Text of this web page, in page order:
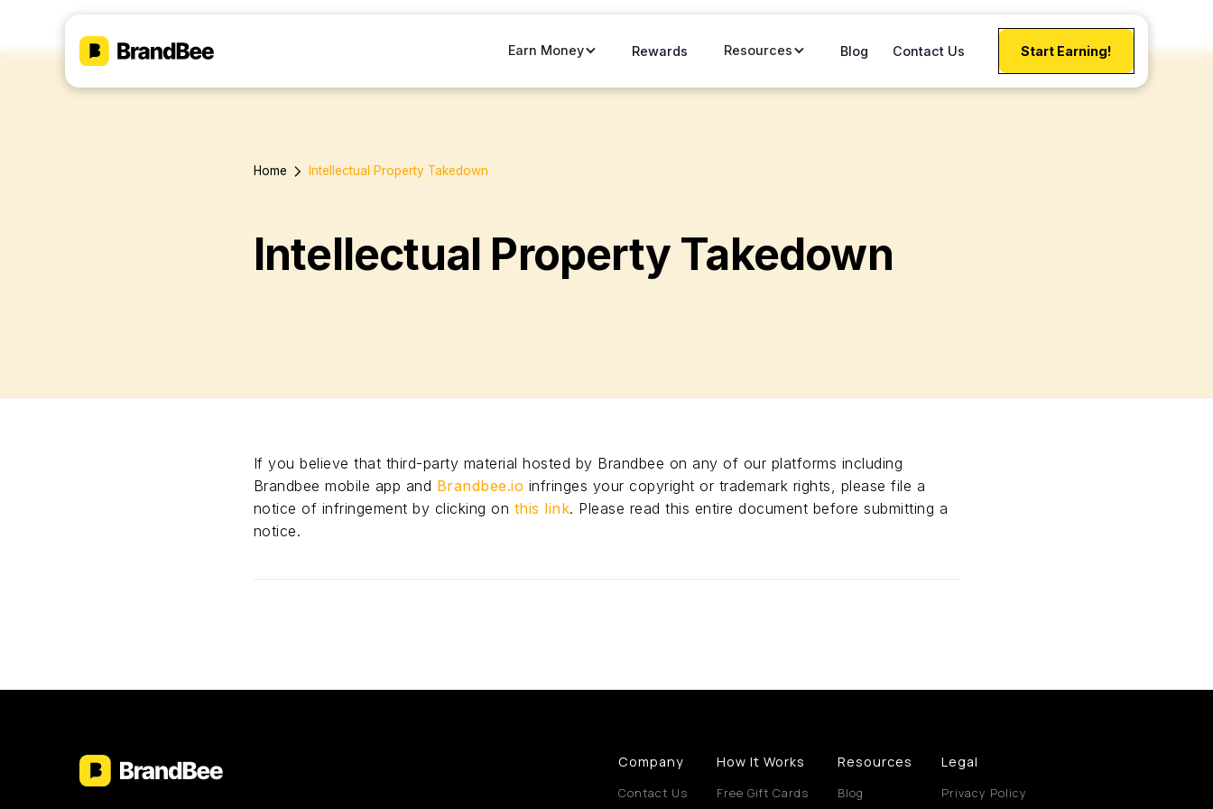
Earn Money Rewards Resources Blog Contact Us Start Earning!
Home Intellectual Property Takedown
Intellectual Property Takedown
If you believe that third-party material hosted by Brandbee on any of our platforms including
Brandbee mobile app and Brandbee.io infringes your copyright or trademark rights, please file a
notice of infringement by clicking on this link. Please read this entire document before submitting a
notice.
Company
Contact Us
How It Works
Free Gift Cards
Resources
Blog
Legal
Privacy Policy